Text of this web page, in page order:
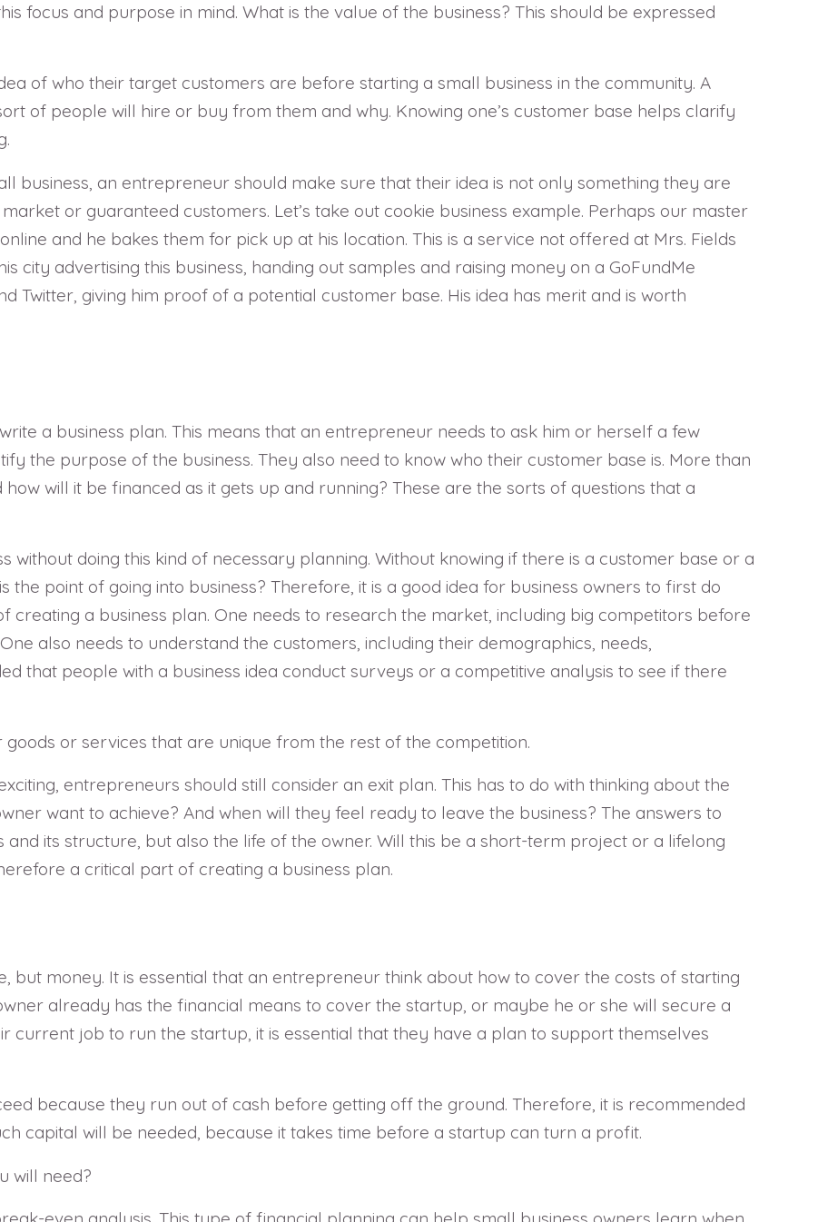
focus and purpose in mind. What is the value of the business? This should be expressed
of who their target customers are before starting a small business in the community. A
of people will hire or buy from them and why. Knowing one’s customer base helps clarify
business, an entrepreneur should make sure that their idea is not only something they are
or guaranteed customers. Let’s take out cookie business example. Perhaps our master
and he bakes them for pick up at his location. This is a service not offered at Mrs. Fields
city advertising this business, handing out samples and raising money on a GoFundMe
Twitter, giving him proof of a potential customer base. His idea has merit and is worth
a business plan. This means that an entrepreneur needs to ask him or herself a few
the purpose of the business. They also need to know who their customer base is. More than
will it be financed as it gets up and running? These are the sorts of questions that a
without doing this kind of necessary planning. Without knowing if there is a customer base or a
the point of going into business? Therefore, it is a good idea for business owners to first do
creating a business plan. One needs to research the market, including big competitors before
also needs to understand the customers, including their demographics, needs,
that people with a business idea conduct surveys or a competitive analysis to see if there
or services that are unique from the rest of the competition.
entrepreneurs should still consider an exit plan. This has to do with thinking about the
want to achieve? And when will they feel ready to leave the business? The answers to
its structure, but also the life of the owner. Will this be a short-term project or a lifelong
a critical part of creating a business plan.
but money. It is essential that an entrepreneur think about how to cover the costs of starting
already has the financial means to cover the startup, or maybe he or she will secure a
current job to run the startup, it is essential that they have a plan to support themselves
because they run out of cash before getting off the ground. Therefore, it is recommended
capital will be needed, because it takes time before a startup can turn a profit.
will need?